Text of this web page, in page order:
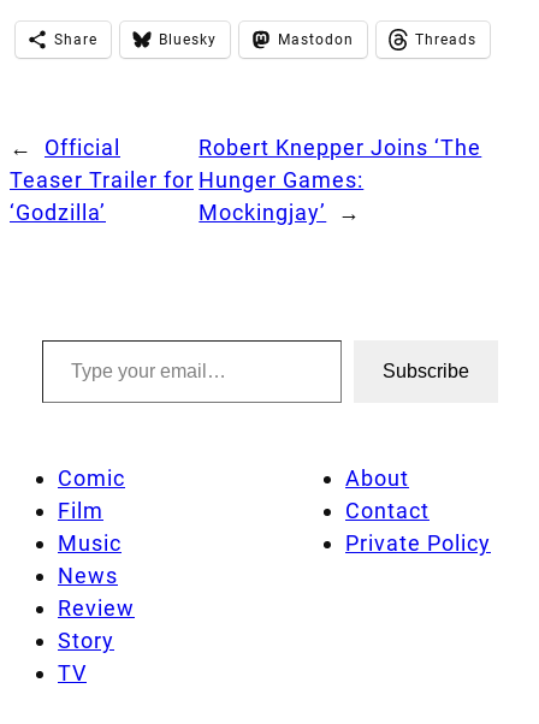
Share Bluesky Mastodon Threads
←
Official
Teaser Trailer for
‘Godzilla’
Robert Knepper Joins ‘The
Hunger Games:
Mockingjay’
→
Type your email…
Subscribe
Comic
Film
Music
News
Review
Story
TV
About
Contact
Private Policy